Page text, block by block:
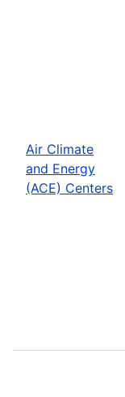
Air Climate
and Energy
(ACE) Centers